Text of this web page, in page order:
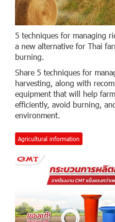
5 techniques for managing
a new alternative for Thai
burning.
Share 5 techniques for
harvesting, along with
equipment that will help
efficiently, avoid burning,
environment.
Agricultural information